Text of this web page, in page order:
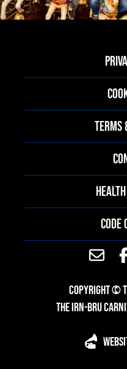
TERMS
CODE
COPYRIGHT ©
THE IRN-BRU